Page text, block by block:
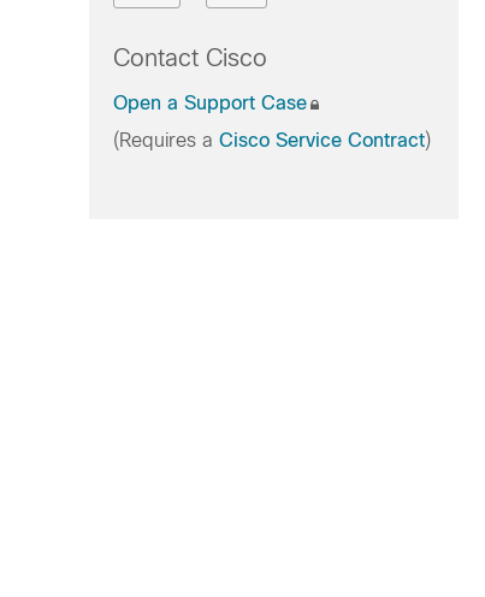
Contact Cisco
Open a Support Case
(Requires a Cisco Service Contract)